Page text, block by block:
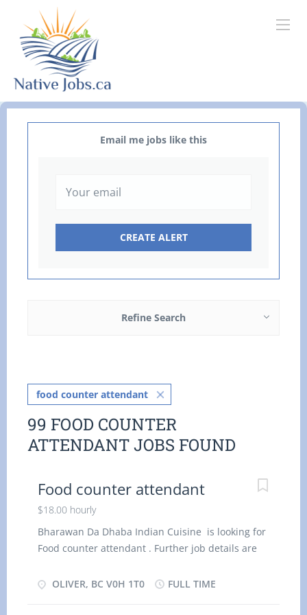
Email me jobs like this
Refine Search
food counter attendant
99 FOOD COUNTER
ATTENDANT JOBS FOUND
Food counter attendant
$18.00 hourly
Bharawan Da Dhaba Indian Cuisine is looking for
Food counter attendant . Further job details are
counter attendant Salary: $ 1 8.00 per hour
OLIVER, BC V0H 1T0 FULL TIME